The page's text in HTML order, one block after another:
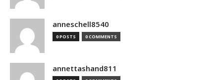
anneschell8540
0 POSTS 0 COMMENTS
annettashand811